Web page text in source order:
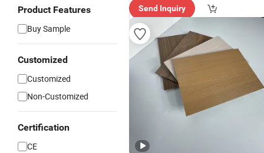
Product Features
Buy Sample
Customized
Customized
Non-Customized
Certification
CE
Send Inquiry